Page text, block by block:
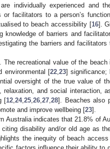
individually experienced and
facilitators to a person’s
to beach accessibility [16].
knowledge of barriers and
the barriers and facilitators
The recreational value of the beach
environmental [22, 23] significance;
oversight of the true value of
and social interaction,
[12 ,24,25 ,26 ,27 ,28]. Beaches also
and improve wellbeing [23].
Australia indicates that 21.8% of
disability and/or old age as
the inequity of beach access